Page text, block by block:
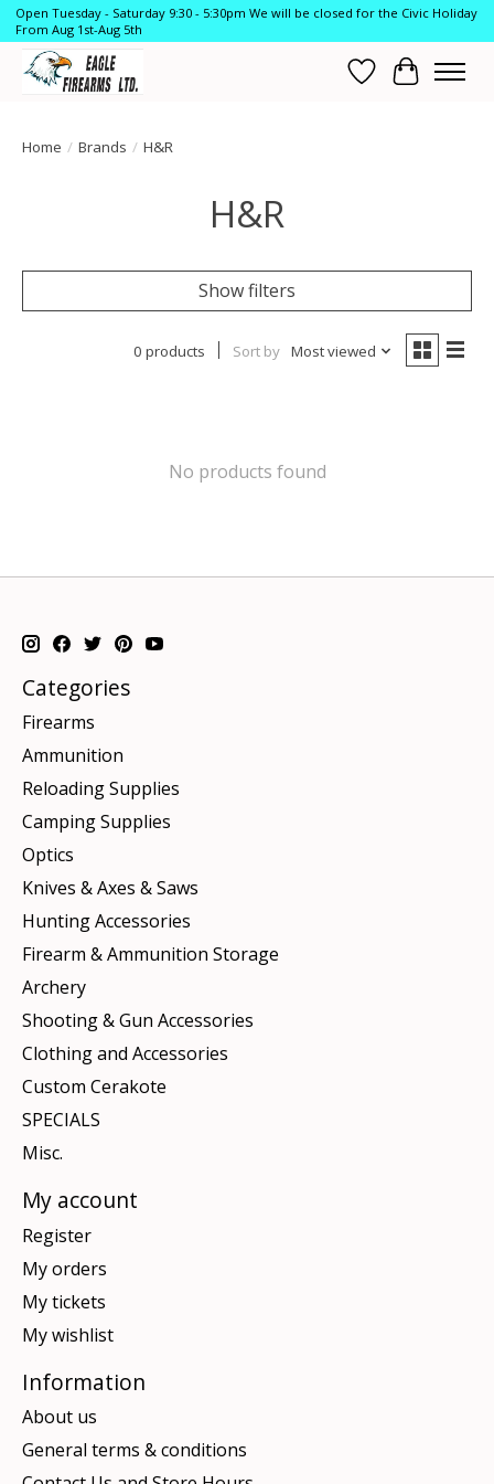
Open Tuesday - Saturday 9:30 - 5:30pm We will be closed for the Civic Holiday
From Aug 1st-Aug 5th
Wish List
Cart
Home / Brands / H&R
H&R
Show filters
0 products Sort by Most viewed
No products found
Categories
Firearms
Ammunition
Reloading Supplies
Camping Supplies
Optics
Knives & Axes & Saws
Hunting Accessories
Firearm & Ammunition Storage
Archery
Shooting & Gun Accessories
Clothing and Accessories
Custom Cerakote
SPECIALS
Misc.
My account
Register
My orders
My tickets
My wishlist
Information
About us
General terms & conditions